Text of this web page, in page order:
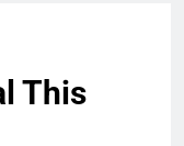
This